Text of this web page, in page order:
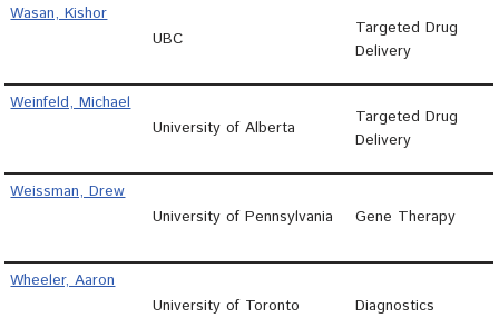
Wasan, Kishor
UBC
Targeted Drug
Delivery
Weinfeld, Michael
University of Alberta
Targeted Drug
Delivery
Weissman, Drew
University of Pennsylvania
Gene Therapy
Wheeler, Aaron
University of Toronto
Diagnostics